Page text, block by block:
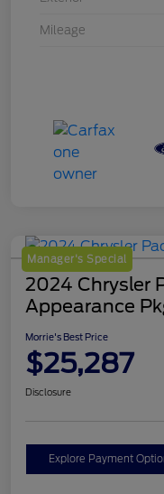
Mileage
Manager's Special
2024 Chrysler
Appearance
Morrie's Best Price
$25,287
Disclosure
Explore Payment